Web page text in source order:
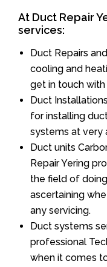
At Duct Repair
services:
Duct Repairs
cooling and
get in touch
Duct
for installing
systems at very
Duct units
Repair Yering
the field of
ascertaining
any servicing.
Duct systems
professional
when it comes